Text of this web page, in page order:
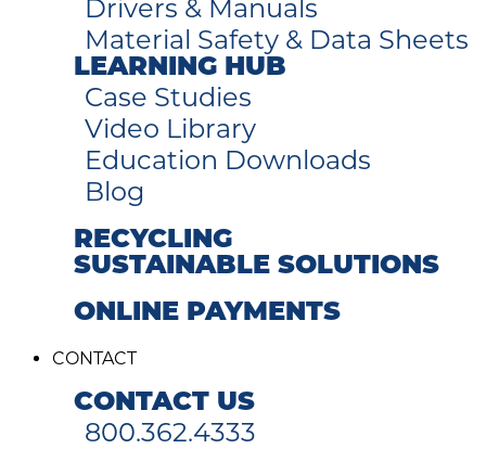
Drivers & Manuals
Material Safety & Data Sheets
LEARNING HUB
Case Studies
Video Library
Education Downloads
Blog
RECYCLING
SUSTAINABLE SOLUTIONS
ONLINE PAYMENTS
CONTACT
CONTACT US
800.362.4333